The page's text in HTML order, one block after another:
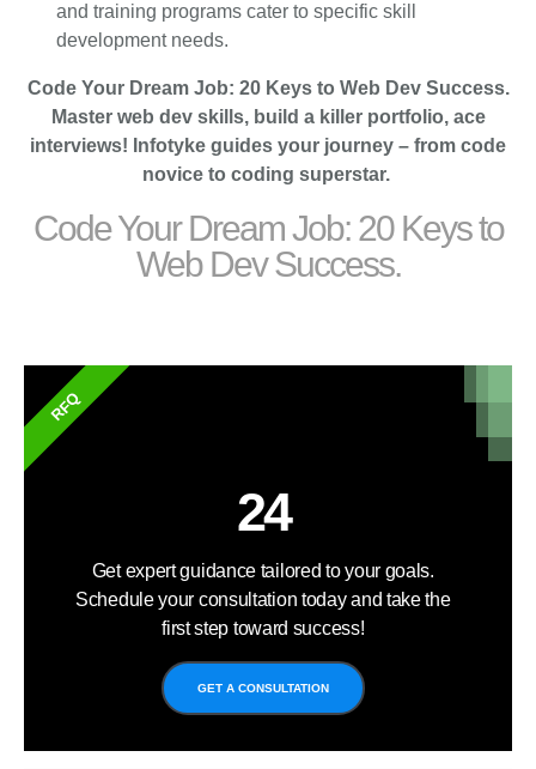
and training programs cater to specific skill
development needs.
Code Your Dream Job: 20 Keys to Web Dev Success.
Master web dev skills, build a killer portfolio, ace
interviews! Infotyke guides your journey – from code
novice to coding superstar.
Code Your Dream Job: 20 Keys to
Web Dev Success.
24
Get expert guidance tailored to your goals.
Schedule your consultation today and take the
first step toward success!
GET A CONSULTATION
RFQ